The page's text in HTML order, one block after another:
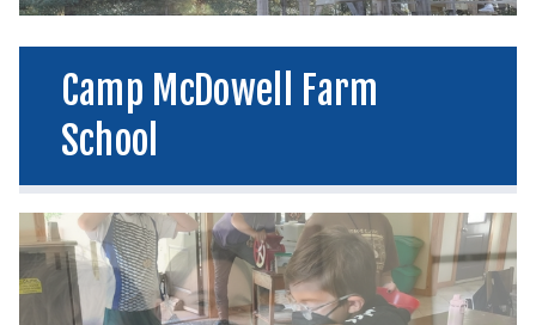
Camp McDowell Farm
School